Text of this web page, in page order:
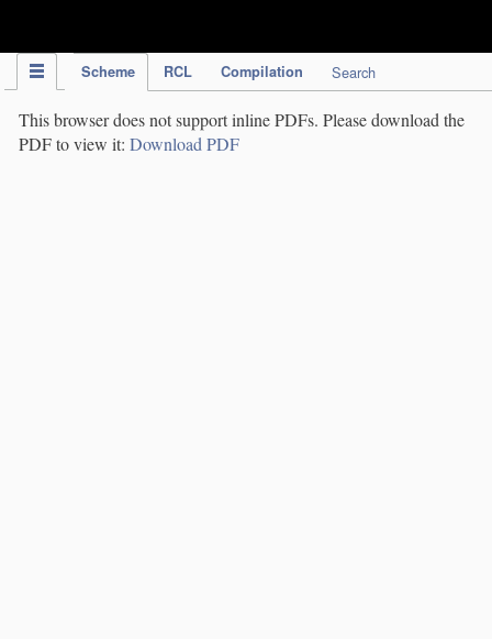
Scheme RCL Compilation Search
This browser does not support inline PDFs. Please download the
PDF to view it: Download PDF